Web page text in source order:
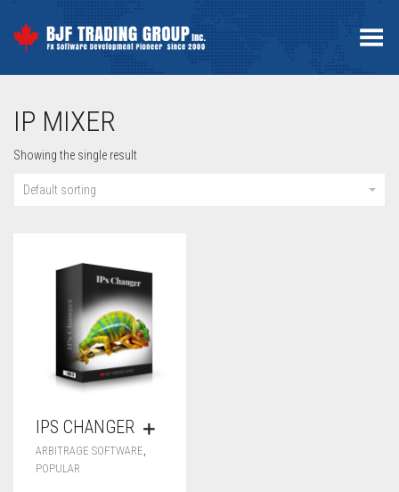
Toggle Menu
IP MIXER
Showing the single result
Default sorting
IPS CHANGER
ARBITRAGE SOFTWARE
POPULAR